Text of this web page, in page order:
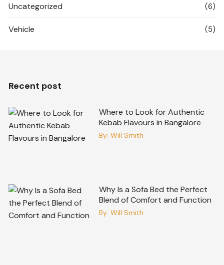
Uncategorized (6)
Vehicle (5)
Recent post
Where to Look for Authentic
Kebab Flavours in Bangalore
By: Will Smith
Why Is a Sofa Bed the Perfect
Blend of Comfort and Function
By: Will Smith